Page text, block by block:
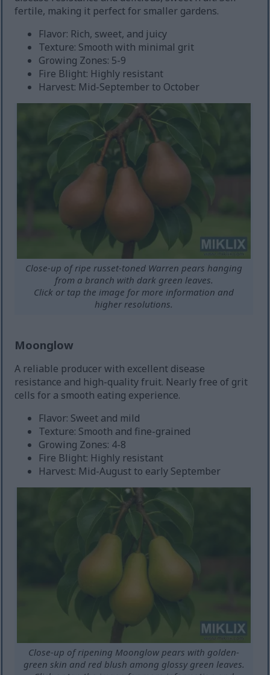
fertile, making it perfect for smaller gardens.
Flavor: Rich, sweet, and juicy
Texture: Smooth with minimal grit
Growing Zones: 5-9
Fire Blight: Highly resistant
Harvest: Mid-September to October
Close-up of ripe russet-toned Warren pears hanging
from a branch with dark green leaves.
Click or tap the image for more information and
higher resolutions.
Moonglow
A reliable producer with excellent disease
resistance and high-quality fruit. Nearly free of grit
cells for a smooth eating experience.
Flavor: Sweet and mild
Texture: Smooth and fine-grained
Growing Zones: 4-8
Fire Blight: Highly resistant
Harvest: Mid-August to early September
Close-up of ripening Moonglow pears with golden-
green skin and red blush among glossy green leaves.